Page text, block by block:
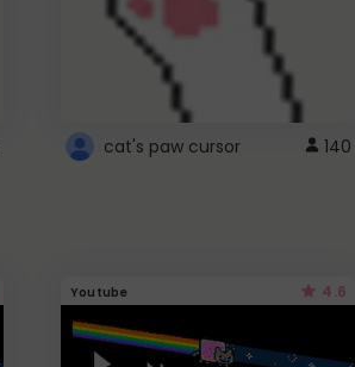
cat's paw cursor 140
Youtube 4.6